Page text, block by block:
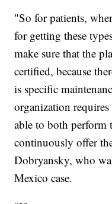
"So for patients,
for getting these
make sure that the
certified, because
is specific
organization
able to both perform
continuously offer
Dobryansky, who
Mexico case.